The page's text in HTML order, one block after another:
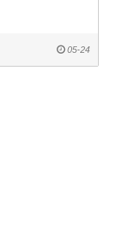
05-24